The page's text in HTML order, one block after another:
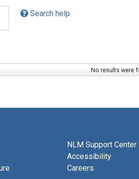
Search help
No results were
NLM Support Center
Accessibility
Careers